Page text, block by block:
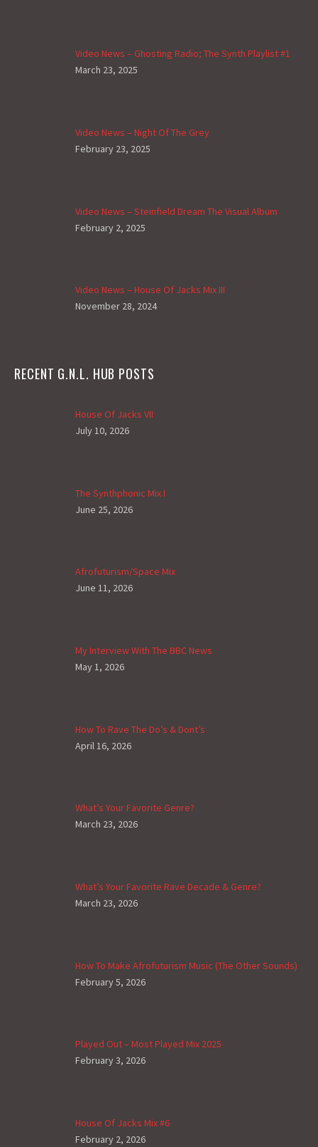
Video News – Ghosting Radio; The Synth Playlist #1
March 23, 2025
Video News – Night Of The Grey
February 23, 2025
Video News – Steinfield Dream The Visual Album
February 2, 2025
Video News – House Of Jacks Mix III
November 28, 2024
RECENT G.N.L. HUB POSTS
House Of Jacks VII
July 10, 2026
The Synthphonic Mix I
June 25, 2026
Afrofuturism/Space Mix
June 11, 2026
My Interview With The BBC News
May 1, 2026
How To Rave The Do’s & Dont’s
April 16, 2026
What’s Your Favorite Genre?
March 23, 2026
What’s Your Favorite Rave Decade & Genre?
March 23, 2026
How To Make Afrofuturism Music (The Other Sounds)
February 5, 2026
Played Out – Most Played Mix 2025
February 3, 2026
House Of Jacks Mix #6
February 2, 2026